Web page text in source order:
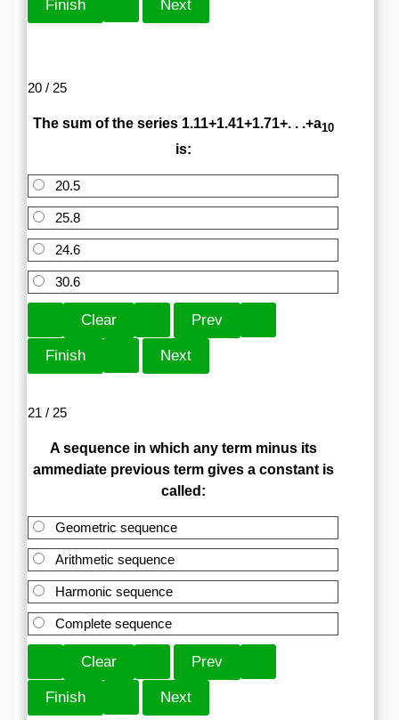
20 / 25
The sum of the series 1.11+1.41+1.71+. . .+a10
is:
20.5
25.8
24.6
30.6
21 / 25
A sequence in which any term minus its
ammediate previous term gives a constant is
called:
Geometric sequence
Arithmetic sequence
Harmonic sequence
Complete sequence